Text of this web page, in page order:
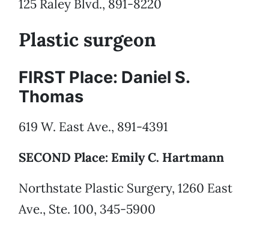
125 Raley Blvd., 891-8220
Plastic surgeon
FIRST Place: Daniel S.
Thomas
619 W. East Ave., 891-4391
SECOND Place: Emily C. Hartmann
Northstate Plastic Surgery, 1260 East
Ave., Ste. 100, 345-5900